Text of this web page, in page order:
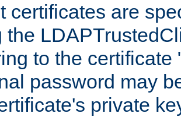
certificates are
the
to the certificate
password may
private